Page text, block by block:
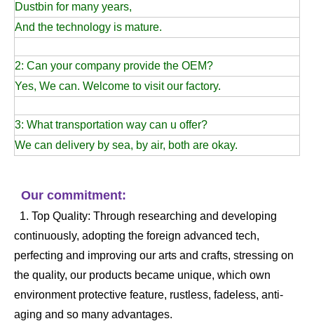
Dustbin for many years,
And the technology is mature.
2: Can your company provide the OEM?
Yes, We can. Welcome to visit our factory.
3: What transportation way can u offer?
We can delivery by sea, by air, both are okay.
Our commitment:
1. Top Quality: Through researching and developing
continuously, adopting the foreign advanced tech,
perfecting and improving our arts and crafts, stressing on
the quality, our products became unique, which own
environment protective feature, rustless, fadeless, anti-
aging and so many advantages.